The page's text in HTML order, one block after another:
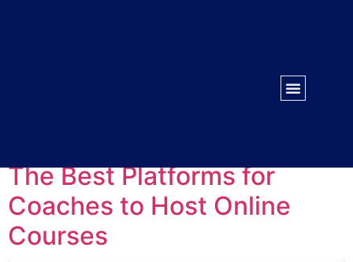
The Best Platforms for
Coaches to Host Online
Courses